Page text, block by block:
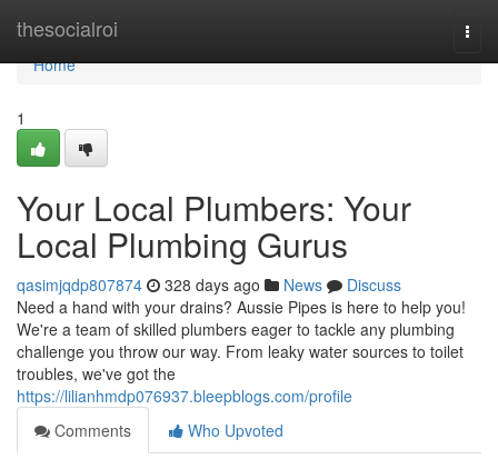
thesocialroi
Home
Home
1
Your Local Plumbers: Your
Local Plumbing Gurus
qasimjqdp807874 328 days ago News
Discuss
Need a hand with your drains? Aussie Pipes is here to help you!
We're a team of skilled plumbers eager to tackle any plumbing
challenge you throw our way. From leaky water sources to toilet
troubles, we've got the
https://lilianhmdp076937.bleepblogs.com/profile
Comments
Who Upvoted